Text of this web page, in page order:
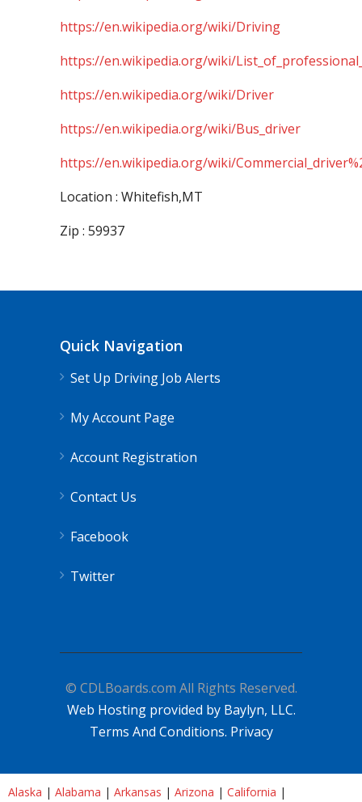
https://en.wikipedia.org/wiki/Driving
https://en.wikipedia.org/wiki/
https://en.wikipedia.org/wiki/Driver
https://en.wikipedia.org/wiki/Bus_driver
https://en.wikipedia.org/wiki/
Location : Whitefish,MT
Zip : 59937
Quick Navigation
Set Up Driving Job Alerts
My Account Page
Account Registration
Contact Us
Facebook
Twitter
© CDLBoards.com All Rights Reserved.
Web Hosting provided by Baylyn, LLC.
Terms And Conditions. Privacy
Alaska | Alabama | Arkansas | Arizona | California |